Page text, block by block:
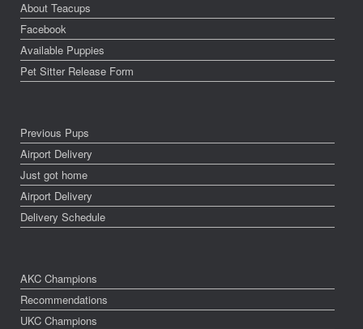
About Teacups
Facebook
Available Puppies
Pet Sitter Release Form
Previous Pups
Airport Delivery
Just got home
Airport Delivery
Delivery Schedule
AKC Champions
Recommendations
UKC Champions